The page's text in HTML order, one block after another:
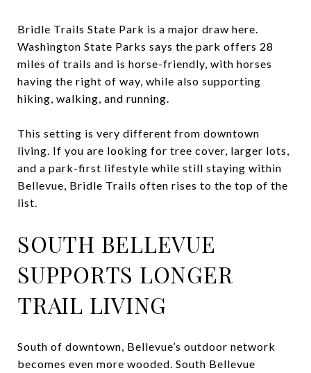
Bridle Trails State Park is a major draw here.
Washington State Parks says the park offers 28
miles of trails and is horse-friendly, with horses
having the right of way, while also supporting
hiking, walking, and running.
This setting is very different from downtown
living. If you are looking for tree cover, larger lots,
and a park-first lifestyle while still staying within
Bellevue, Bridle Trails often rises to the top of the
list.
SOUTH BELLEVUE
SUPPORTS LONGER
TRAIL LIVING
South of downtown, Bellevue’s outdoor network
becomes even more wooded. South Bellevue